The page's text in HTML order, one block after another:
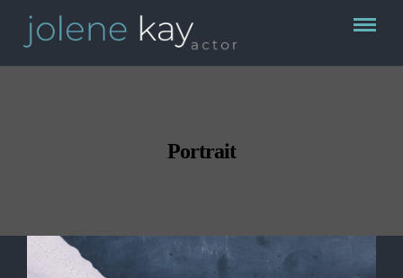
Portrait